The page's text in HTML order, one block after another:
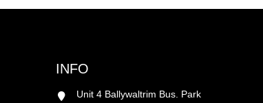
INFO
Unit 4 Ballywaltrim Bus. Park